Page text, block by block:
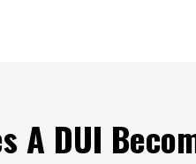
A DUI